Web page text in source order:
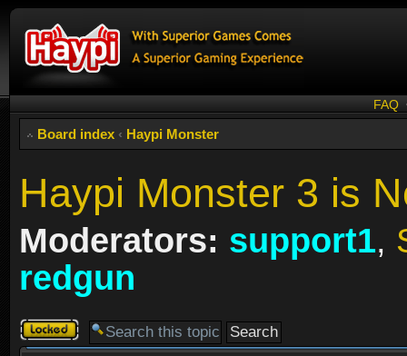
FAQ
Board index ‹ Haypi Monster
Haypi Monster 3 is
Moderators: support1,
redgun
Topic
locked